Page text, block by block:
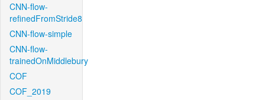
CNN-flow-
refinedFromStride8
CNN-flow-simple
CNN-flow-
trainedOnMiddlebury
COF
COF_2019